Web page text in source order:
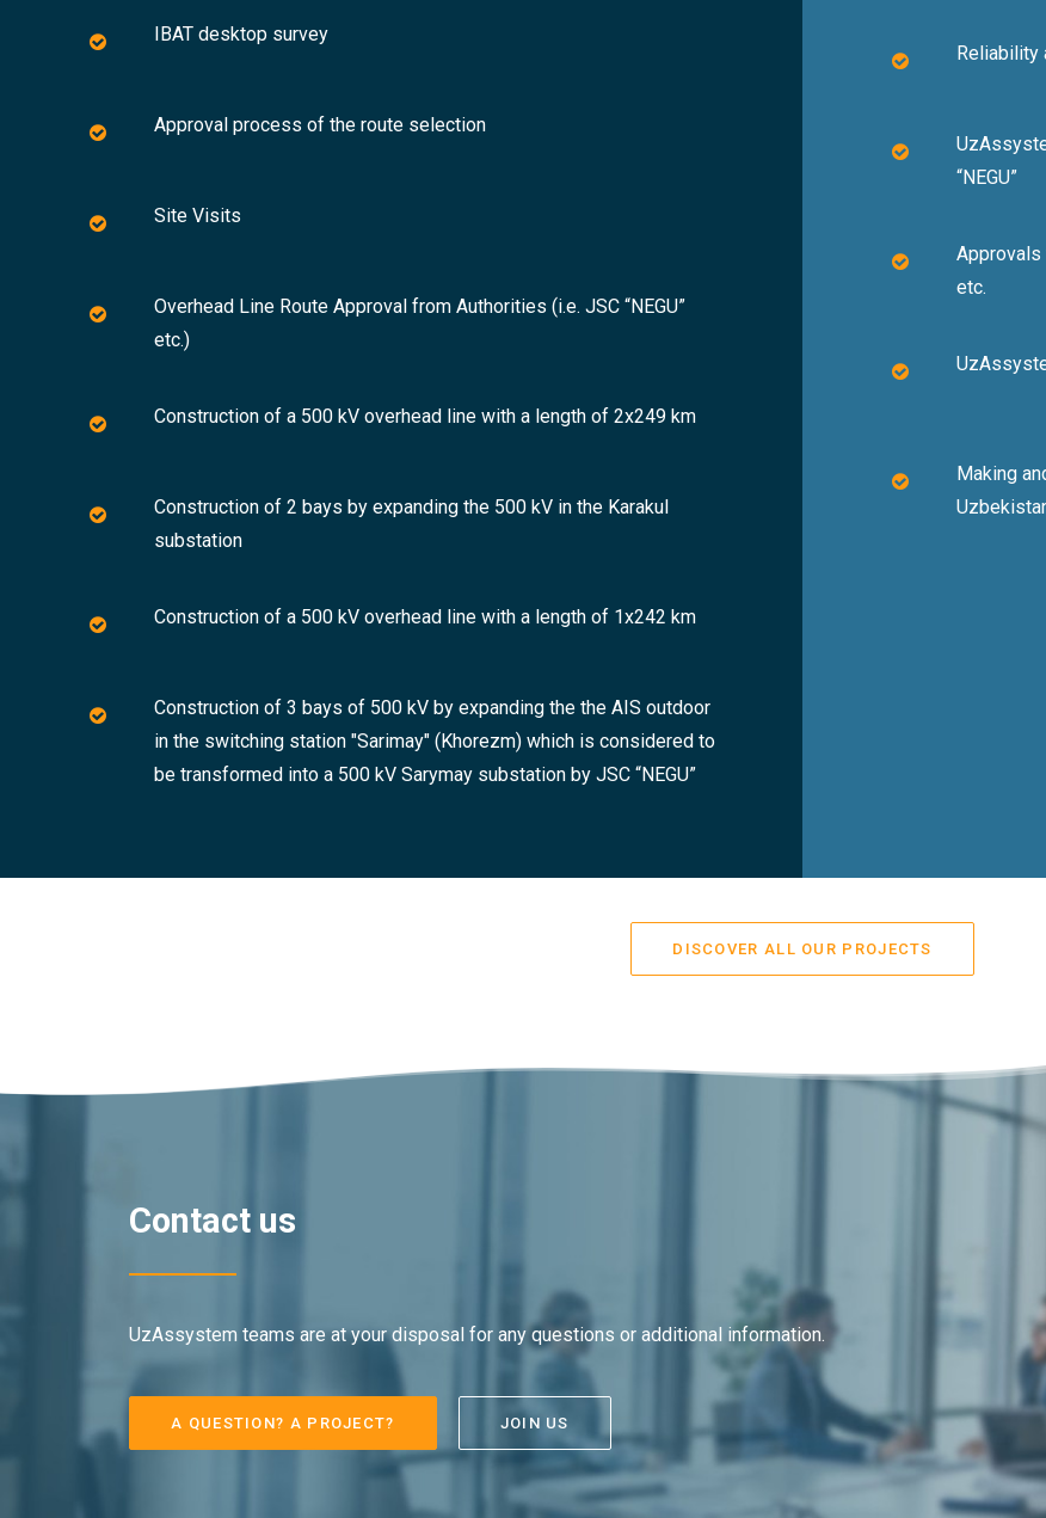
IBAT desktop survey
Approval process of the route selection
Site Visits
Overhead Line Route Approval from Authorities (i.e. JSC “NEGU”
etc.)
Construction of a 500 kV overhead line with a length of 2x249 km
Construction of 2 bays by expanding the 500 kV in the Karakul
substation
Construction of a 500 kV overhead line with a length of 1x242 km
Construction of 3 bays of 500 kV by expanding the the AIS outdoor
in the switching station "Sarimay" (Khorezm) which is considered to
be transformed into a 500 kV Sarymay substation by JSC “NEGU”
Reliability
“NEGU”
Approvals
etc.
Making
DISCOVER ALL OUR PROJECTS
Contact us
UzAssystem teams are at your disposal for any questions or additional information.
A QUESTION? A PROJECT? JOIN US